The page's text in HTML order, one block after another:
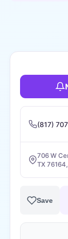
(817)
706 W
TX
Save